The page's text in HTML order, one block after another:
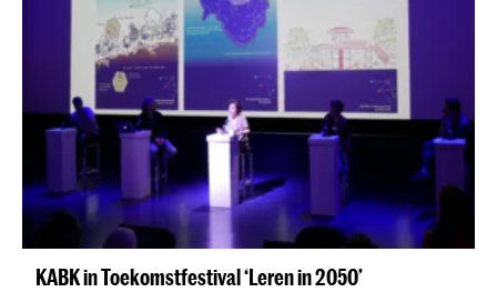
KABK in Toekomstfestival ‘Leren in 2050’